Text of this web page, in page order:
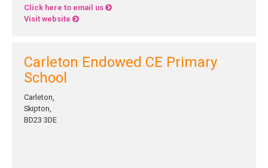
Click here to email us
Visit website
Carleton Endowed CE Primary
School
Carleton,
Skipton,
BD23 3DE